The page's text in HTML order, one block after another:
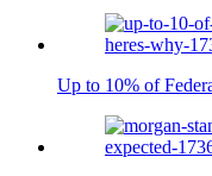
Up to 10% of